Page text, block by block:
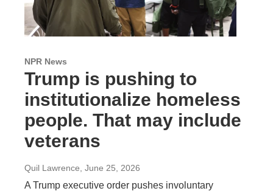
NPR News
Trump is pushing to
institutionalize homeless
people. That may include
veterans
Quil Lawrence , June 25, 2026
A Trump executive order pushes involuntary